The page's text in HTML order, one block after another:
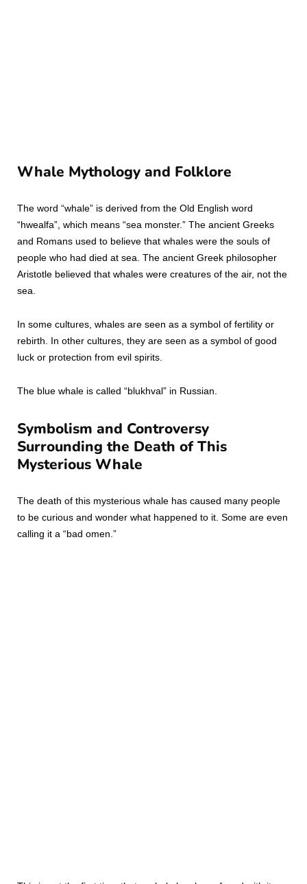
Whale Mythology and Folklore
The word “whale” is derived from the Old English word
“hwealfa”, which means “sea monster.” The ancient Greeks
and Romans used to believe that whales were the souls of
people who had died at sea. The ancient Greek philosopher
Aristotle believed that whales were creatures of the air, not the
sea.
In some cultures, whales are seen as a symbol of fertility or
rebirth. In other cultures, they are seen as a symbol of good
luck or protection from evil spirits.
The blue whale is called “blukhval” in Russian.
Symbolism and Controversy
Surrounding the Death of This
Mysterious Whale
The death of this mysterious whale has caused many people
to be curious and wonder what happened to it. Some are even
calling it a “bad omen.”